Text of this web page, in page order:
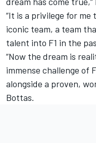
“It is a privilege for
iconic team, a team
talent into F1 in the
“Now the dream is
immense challenge of
alongside a proven,
Bottas.